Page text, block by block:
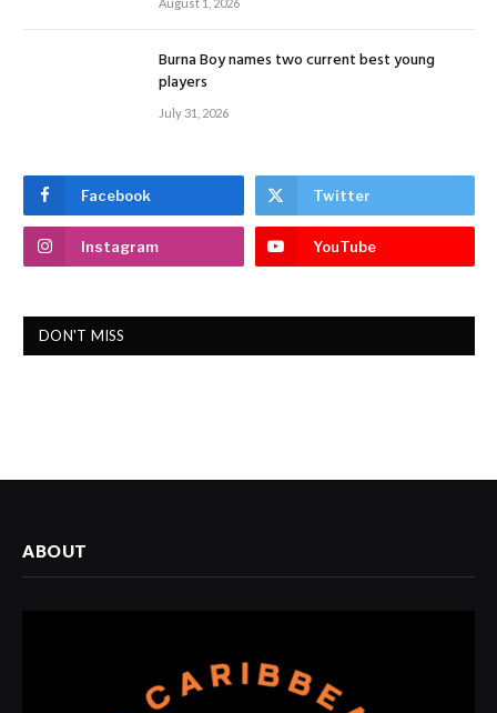
August 1, 2026
Burna Boy names two current best young
players
July 31, 2026
Facebook Twitter
Instagram YouTube
DON'T MISS
ABOUT